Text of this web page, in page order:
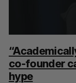
co-founder
hype